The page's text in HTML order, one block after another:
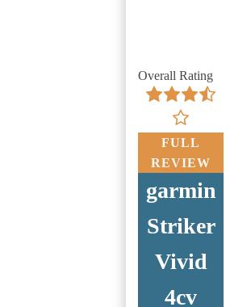
Overall Rating
FULL
REVIEW
garmin
Striker
Vivid
4cv